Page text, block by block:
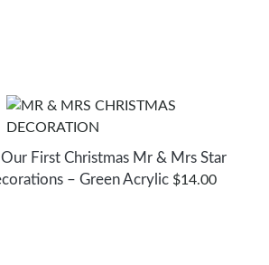
Our First Christmas Mr & Mrs Star
– Green Acrylic $14.00